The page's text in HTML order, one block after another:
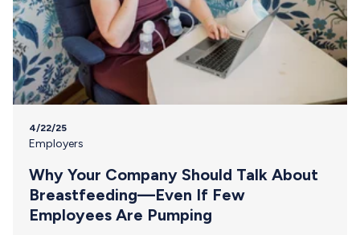
4/22/25
Employers
Why Your Company Should Talk About
Breastfeeding—Even If Few
Employees Are Pumping